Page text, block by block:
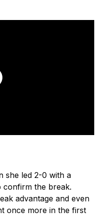
she led 2-0 with a
confirm the break.
advantage and even
once more in the first